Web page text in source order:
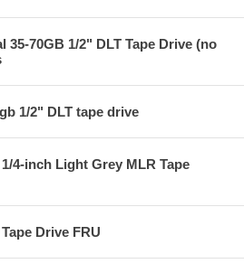
35-70GB 1/2" DLT Tape Drive (no
1/2" DLT tape drive
4-inch Light Grey MLR Tape
Drive FRU